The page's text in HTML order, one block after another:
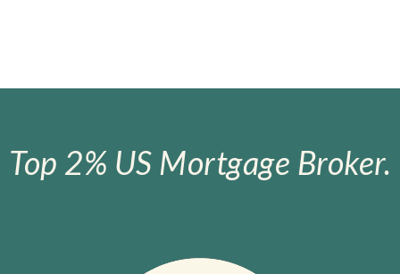
Top 2% US Mortgage Broker.